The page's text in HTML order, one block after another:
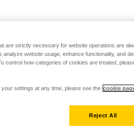
are strictly necessary for website operations are
analyze website usage, enhance functionality, and
control how categories of cookies are treated,
settings at any time, please see the cookie
Reject All